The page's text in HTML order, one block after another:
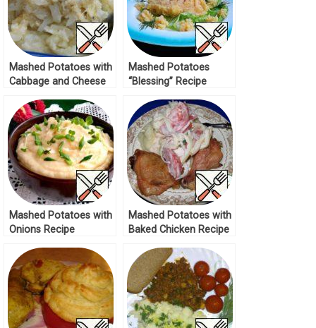
Mashed Potatoes with
Cabbage and Cheese
Mashed Potatoes
“Blessing” Recipe
Mashed Potatoes with
Onions Recipe
Mashed Potatoes with
Baked Chicken Recipe